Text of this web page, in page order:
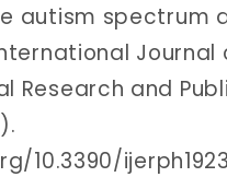
autism spectrum
Journal
Research and
10.3390/